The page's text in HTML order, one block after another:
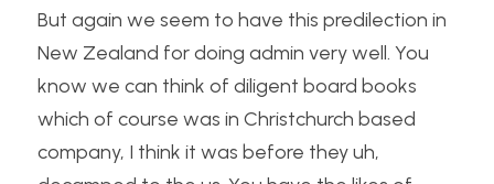
But again we seem to have this predilection in
New Zealand for doing admin very well. You
know we can think of diligent board books
which of course was in Christchurch based
company, I think it was before they uh,